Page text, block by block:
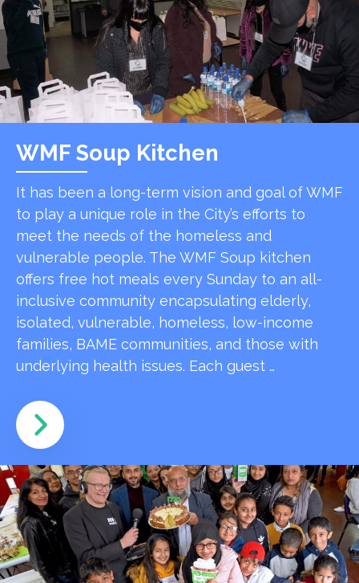
WMF Soup Kitchen
It has been a long-term vision and goal of WMF
to play a unique role in the City’s efforts to
meet the needs of the homeless and
vulnerable people. The WMF Soup kitchen
offers free hot meals every Sunday to an all-
inclusive community encapsulating elderly,
isolated, vulnerable, homeless, low-income
families, BAME communities, and those with
underlying health issues. Each guest …